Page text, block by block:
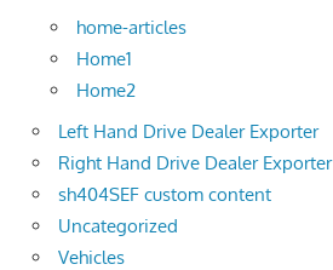
home-articles
Home1
Home2
Left Hand Drive Dealer Exporter
Right Hand Drive Dealer Exporter
sh404SEF custom content
Uncategorized
Vehicles